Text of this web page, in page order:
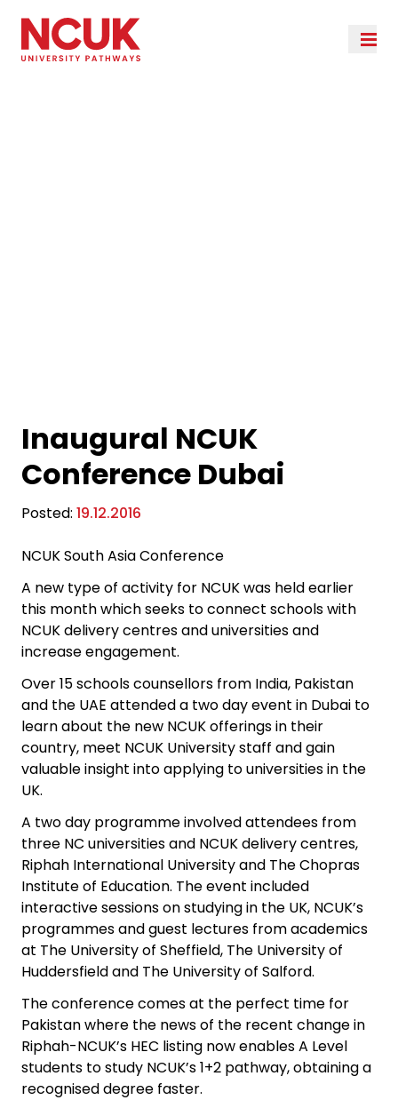
Inaugural NCUK
Conference Dubai
Posted: 19.12.2016
NCUK South Asia Conference
A new type of activity for NCUK was held earlier
this month which seeks to connect schools with
NCUK delivery centres and universities and
increase engagement.
Over 15 schools counsellors from India, Pakistan
and the UAE attended a two day event in Dubai to
learn about the new NCUK offerings in their
country, meet NCUK University staff and gain
valuable insight into applying to universities in the
UK.
A two day programme involved attendees from
three NC universities and NCUK delivery centres,
Riphah International University and The Chopras
Institute of Education. The event included
interactive sessions on studying in the UK, NCUK’s
programmes and guest lectures from academics
at The University of Sheffield, The University of
Huddersfield and The University of Salford.
The conference comes at the perfect time for
Pakistan where the news of the recent change in
Riphah-NCUK’s HEC listing now enables A Level
students to study NCUK’s 1+2 pathway, obtaining a
recognised degree faster.